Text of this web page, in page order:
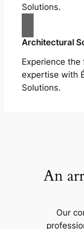
Solutions.
Architectural
Experience
expertise with
Solutions.
An
Our